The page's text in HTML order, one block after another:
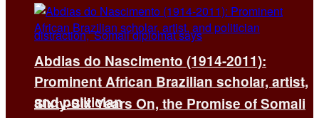
Sixty-Six Years On, the Promise of Somali
Abdias do Nascimento (1914-2011):
Prominent African Brazilian scholar, artist,
and politician